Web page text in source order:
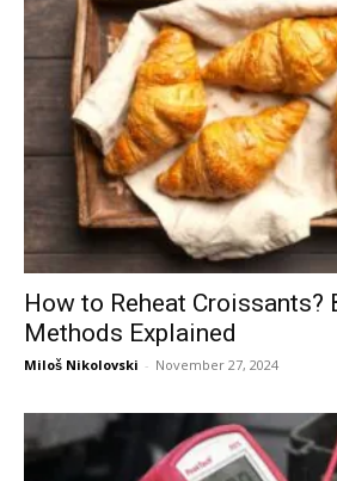
How to Reheat Croissants?
Methods Explained
Miloš Nikolovski - November 27, 2024